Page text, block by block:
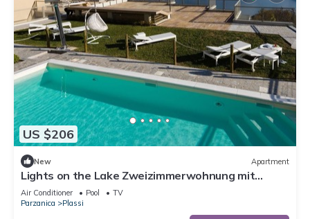
US $206
New Apartment
Lights on the Lake Zweizimmerwohnung mit
Terrass by Interhome
Air Conditioner Pool
TV
Parzanica
Plassi